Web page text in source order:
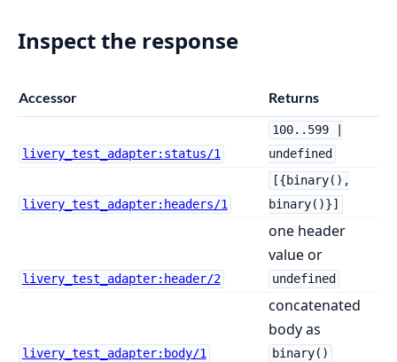
Inspect the response
Accessor Returns
livery_test_adapter:status/1
100..599 |
undefined
livery_test_adapter:headers/1
[{binary(),
binary()}]
livery_test_adapter:header/2
one header
value or
undefined
livery_test_adapter:body/1
concatenated
body as
binary()